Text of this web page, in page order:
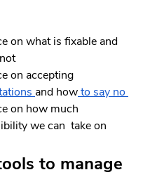
on what is fixable and
on accepting
and how to say no
on how much
we can  take on
to manage